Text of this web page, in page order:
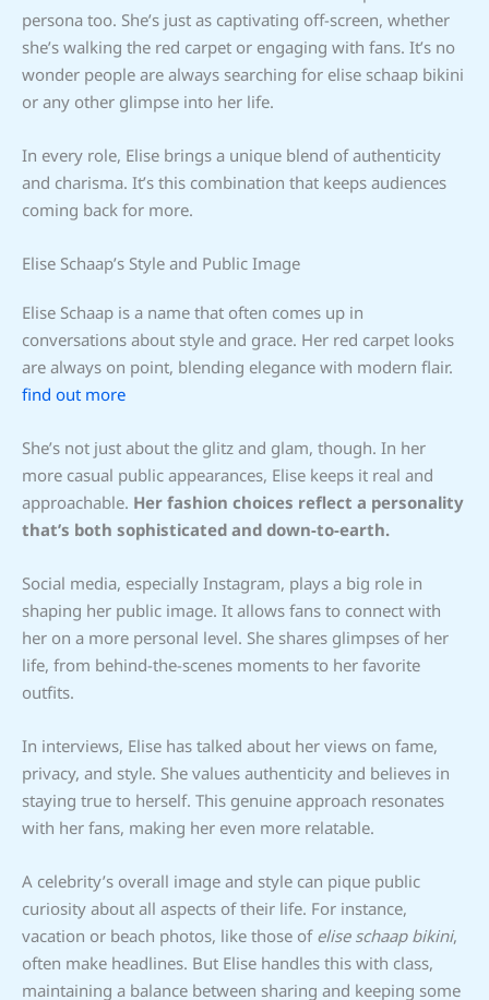
persona too. She’s just as captivating off-screen, whether
she’s walking the red carpet or engaging with fans. It’s no
wonder people are always searching for elise schaap bikini
or any other glimpse into her life.
In every role, Elise brings a unique blend of authenticity
and charisma. It’s this combination that keeps audiences
coming back for more.
Elise Schaap’s Style and Public Image
Elise Schaap is a name that often comes up in
conversations about style and grace. Her red carpet looks
are always on point, blending elegance with modern flair.
find out more
She’s not just about the glitz and glam, though. In her
more casual public appearances, Elise keeps it real and
approachable. Her fashion choices reflect a personality
that’s both sophisticated and down-to-earth.
Social media, especially Instagram, plays a big role in
shaping her public image. It allows fans to connect with
her on a more personal level. She shares glimpses of her
life, from behind-the-scenes moments to her favorite
outfits.
In interviews, Elise has talked about her views on fame,
privacy, and style. She values authenticity and believes in
staying true to herself. This genuine approach resonates
with her fans, making her even more relatable.
A celebrity’s overall image and style can pique public
curiosity about all aspects of their life. For instance,
vacation or beach photos, like those of elise schaap bikini,
often make headlines. But Elise handles this with class,
maintaining a balance between sharing and keeping some